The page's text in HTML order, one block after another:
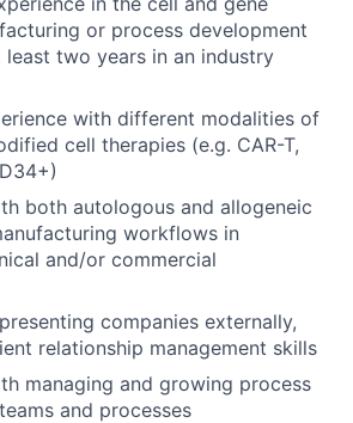
or process development
least two years in an industry
with different modalities of
cell therapies (e.g. CAR-T,
both autologous and allogeneic
workflows in
and/or commercial
companies externally,
relationship management skills
managing and growing process
and processes